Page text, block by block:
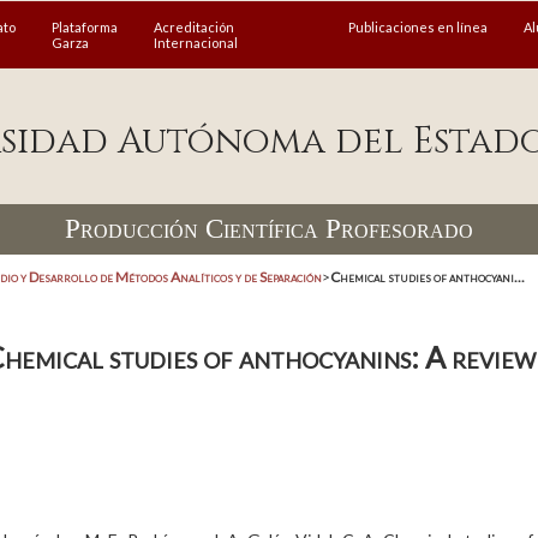
Plataforma
Garza
Acreditación
Internacional
Publicaciones en línea
Autónoma del
Producción Científica Profesorado
y Desarrollo de Métodos Analíticos y de Separación>Chemical studies of anthocyani...
studies of anthocyanins: A review